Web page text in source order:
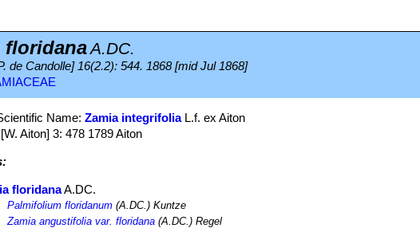
floridanaA.DC.
de Candolle] 16(2.2): 544. 1868 [mid Jul 1868]
Name:Zamia integrifoliaL.f. ex Aiton
Aiton] 3: 478 1789 Aiton
floridanaA.DC.
Palmifolium floridanum (A.DC.) Kuntze
Zamia angustifolia var. floridana (A.DC.) Regel